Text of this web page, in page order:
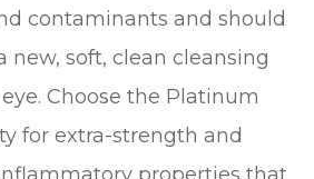
contaminants and should
new, soft, clean cleansing
Choose the Platinum
for extra-strength and